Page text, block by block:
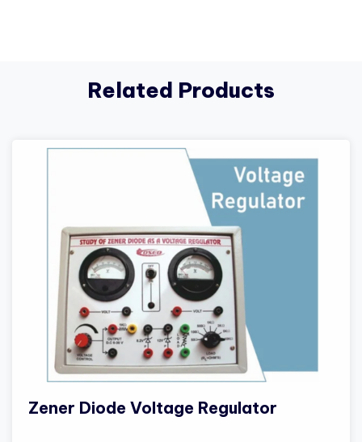
Related Products
Zener Diode Voltage Regulator